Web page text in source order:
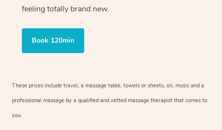
feeling totally brand new.
Book 120min
These prices include travel, a massage table, towels or sheets, oil, music and a
professional massage by a qualified and vetted massage therapist that comes to
you.